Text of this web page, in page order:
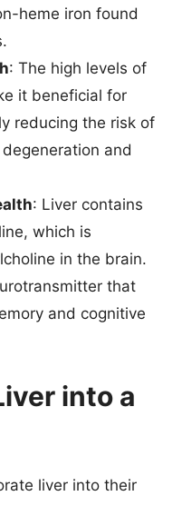
heme iron found
: The high levels of
it beneficial for
reducing the risk of
and
: Liver contains
which is
in the brain.
that
and cognitive
into a
liver into their